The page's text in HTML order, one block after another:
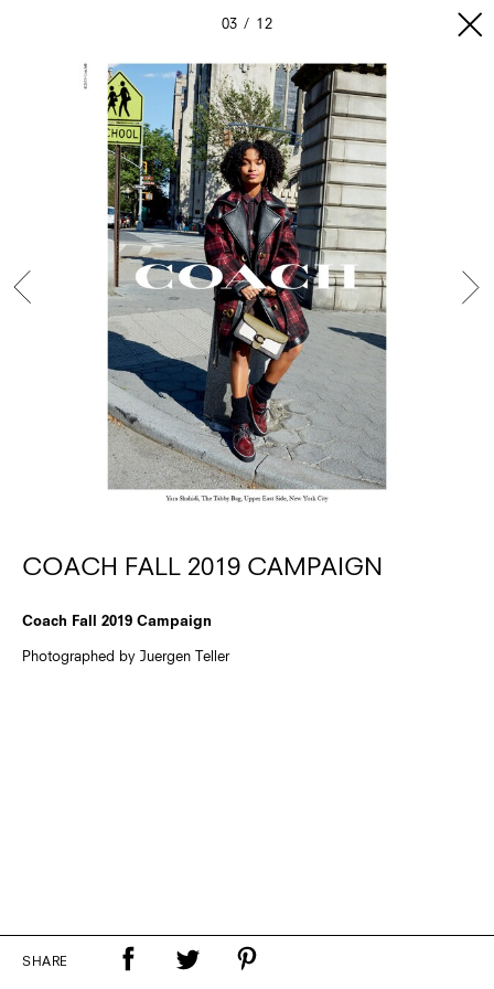
03 12
COACH FALL 2019 CAMPAIGN
Coach Fall 2019 Campaign
Photographed by Juergen Teller
SHARE